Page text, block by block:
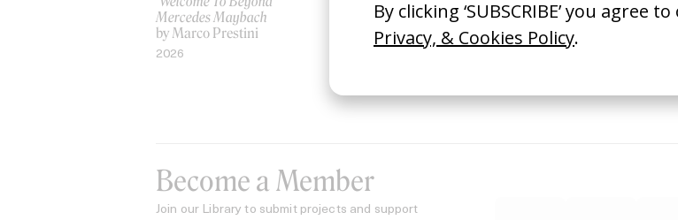
Mercedes Maybach
by Marco Prestini
2026
Remains’ ASICS & Family
by Toxine
A-Wish
by Jordan Findlay
Become a Member
Join our Library to submit projects and support